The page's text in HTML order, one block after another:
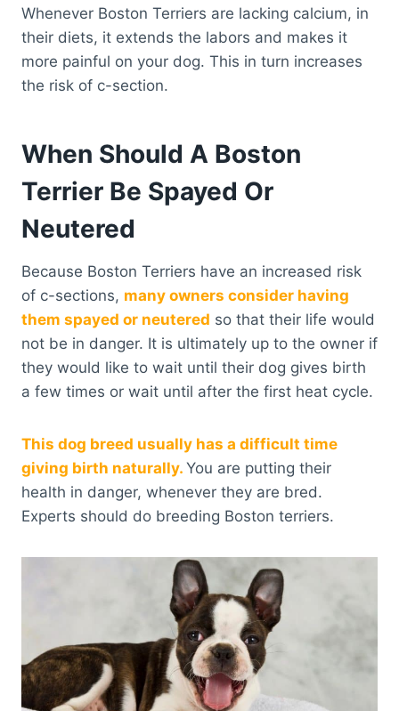
Whenever Boston Terriers are lacking calcium, in
their diets, it extends the labors and makes it
more painful on your dog. This in turn increases
the risk of c-section.
When Should A Boston
Terrier Be Spayed Or
Neutered
Because Boston Terriers have an increased risk
of c-sections, many owners consider having
them spayed or neutered so that their life would
not be in danger. It is ultimately up to the owner if
they would like to wait until their dog gives birth
a few times or wait until after the first heat cycle.
This dog breed usually has a difficult time
giving birth naturally. You are putting their
health in danger, whenever they are bred.
Experts should do breeding Boston terriers.